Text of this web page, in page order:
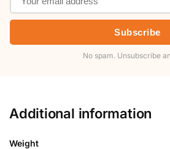
Subscribe
No spam. Unsubscribe
Additional information
Weight